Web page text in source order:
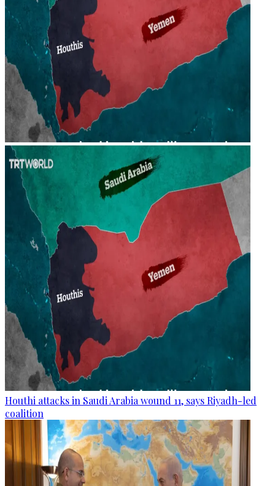
Houthi attacks in Saudi Arabia wound 11, says Riyadh-led
coalition